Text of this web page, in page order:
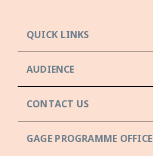
QUICK LINKS
AUDIENCE
CONTACT US
GAGE PROGRAMME OFFICE